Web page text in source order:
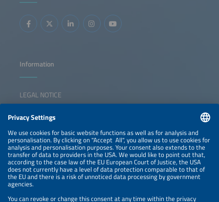
Information
LEGAL NOTICE
NEWSLETTER
PRIVACY POLICY
PRIVACY SETTINGS